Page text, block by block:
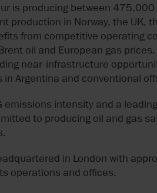
is producing between
production in Norway, the UK,
from competitive operating
oil and European gas
near-infrastructure
Argentina and conventional
emissions intensity and a
to producing oil and gas
in London with
operations and offices.